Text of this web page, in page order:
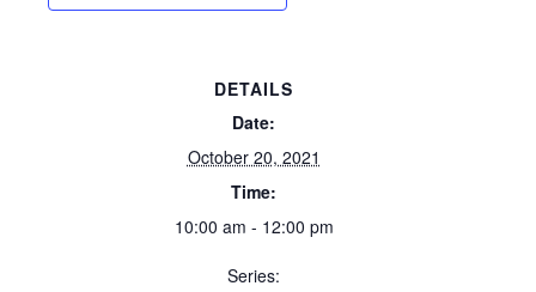
DETAILS
Date:
October 20, 2021
Time:
10:00 am - 12:00 pm
Series: